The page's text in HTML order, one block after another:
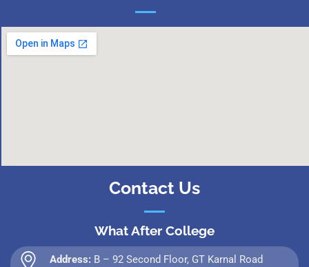
Contact Us
What After College
Address: B – 92 Second Floor, GT Karnal Road